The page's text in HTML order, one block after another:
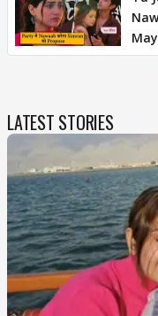
LATEST STORIES